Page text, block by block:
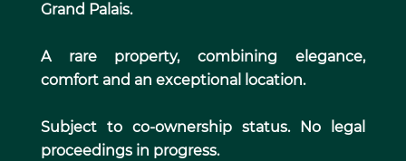
Grand Palais.
A rare property, combining elegance,
comfort and an exceptional location.
Subject to co-ownership status. No legal
proceedings in progress.